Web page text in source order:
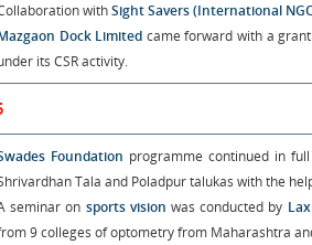
withSight Savers (International
Dock Limited came forward with a
its CSR activity.
Foundation programme continued in
Tala and Poladpur talukas with the
seminar on sports visionwas conducted by
9 colleges of optometry from Maharashtra